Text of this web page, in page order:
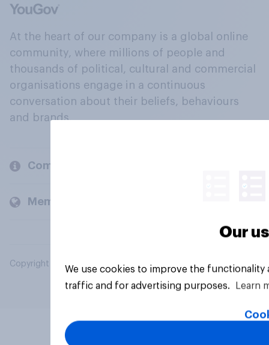
At the heart of our company is a global online
community, where millions of people and
thousands of political, cultural and commercial
organisations engage in a continuous
conversation about their beliefs, behaviours
and brands.
Company
Members and clients
Copyright © 2026 YouGov PLC. All Rights Reserved.
Our
We use cookies to improve the
traffic and for advertising purposes.
Learn